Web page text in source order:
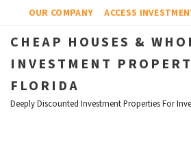
OUR COMPANY ACCESS
CHEAP HOUSES &
INVESTMENT
FLORIDA
Deeply Discounted Investment Properties For